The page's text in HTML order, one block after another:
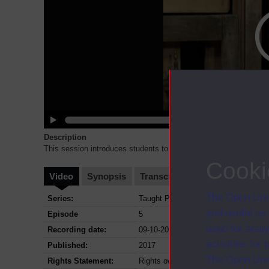
The Open
and useful
used for
activities for
The Open
Description
This session introduces students to the content of the inclusive
Video Synopsis Transcript
Series:
Taught Postgraduate (Education
Episode
5
Recording date:
09-10-2017
Published:
2017
Rights Statement:
Rights owned or controlled by The